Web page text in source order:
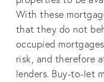
With these
that they do not
occupied
risk, and therefore
lenders. Buy-to-let